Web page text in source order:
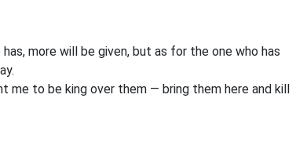
more will be given, but as for the one who has
me to be king over them — bring them here and kill